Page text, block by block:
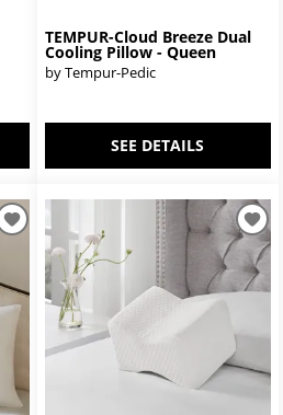
TEMPUR-Cloud Breeze Dual
Cooling Pillow - Queen
by Tempur-Pedic
SEE DETAILS